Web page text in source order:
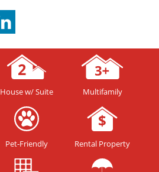
House w/ Suite Multifamily
Pet-Friendly Rental Property